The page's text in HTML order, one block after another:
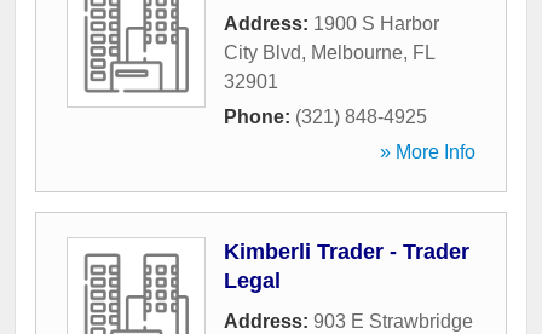
Address: 1900 S Harbor
City Blvd, Melbourne, FL
32901
Phone: (321) 848-4925
» More Info
Kimberli Trader - Trader
Legal
Address: 903 E Strawbridge